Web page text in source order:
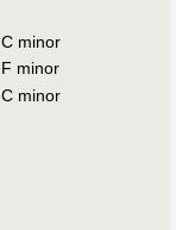
minor
minor
minor